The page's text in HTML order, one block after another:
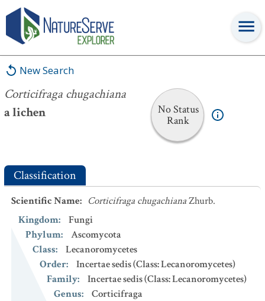
New Search
Corticifraga chugachiana
a lichen
No Status
Rank
Corticifraga chugachiana
Classification
Scientific Name: Corticifraga chugachianaZhurb.
Kingdom:
Fungi
Phylum:
Ascomycota
Class:
Lecanoromycetes
Order:
Incertae sedis (Class: Lecanoromycetes)
Family:
Incertae sedis (Class: Lecanoromycetes)
Genus:
Corticifraga